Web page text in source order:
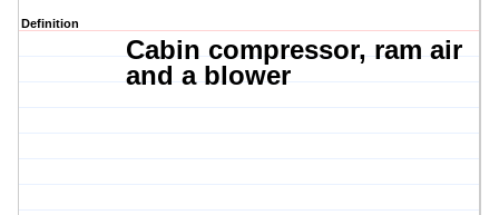
Definition
Cabin compressor, ram air
and a blower